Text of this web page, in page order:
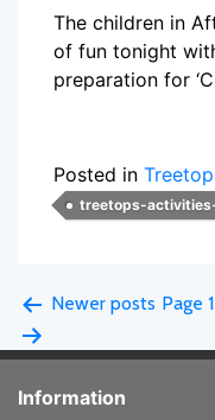
The children in
of fun tonight
preparation for
Posted in
treetops-
Posts
pagination
Newer posts Page 1
Information